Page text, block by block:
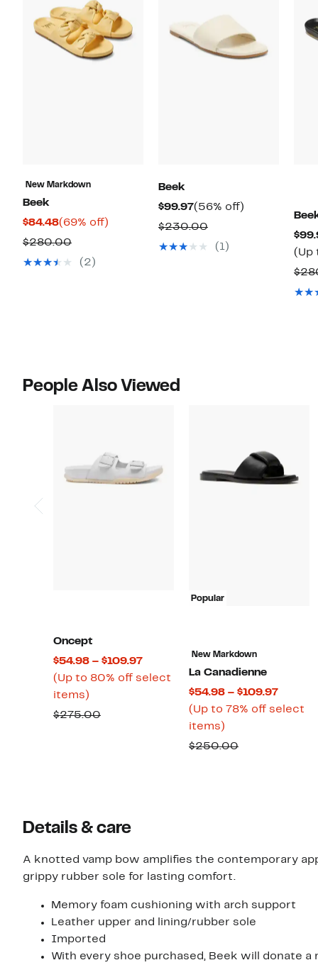
New Markdown
Beek
$84.48Current
Price
$84.48
(69% off)
$280.00Comparable
value
(2)
Beek
$99.97Current
Price
$99.97
(56% off)
$230.00Comparable
value
(1)
(Up
People Also Viewed
Oncept
$54.98 – $109.97Current
Price
(Up to 80% off select
items)
to
$275.00Comparable
Popular
New Markdown
La Canadienne
$54.98 – $109.97
Price
(Up to 78% off select
items)
to
$250.00Comparable
Details & care
A knotted vamp bow amplifies the contemporary
grippy rubber sole for lasting comfort.
Memory foam cushioning with arch support
Leather upper and lining/rubber sole
Imported
With every shoe purchased, Beek will donate